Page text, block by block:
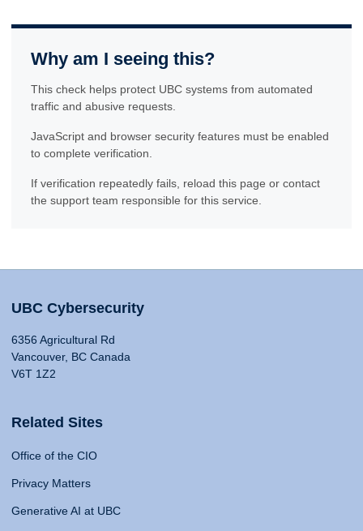
Why am I seeing this?
This check helps protect UBC systems from automated
traffic and abusive requests.
JavaScript and browser security features must be enabled
to complete verification.
If verification repeatedly fails, reload this page or contact
the support team responsible for this service.
UBC Cybersecurity
6356 Agricultural Rd
Vancouver, BC Canada
V6T 1Z2
Related Sites
Office of the CIO
Privacy Matters
Generative AI at UBC